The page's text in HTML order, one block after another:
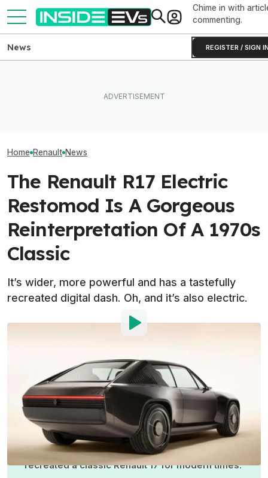
Chime in with
commenting.
REGISTER / SIGN
News
Home Renault News
The Renault R17 Electric
Restomod Is A Gorgeous
Reinterpretation Of A 1970s
Classic
It’s wider, more powerful and has a tastefully
recreated digital dash. Oh, and it’s also electric.
Iulian Dnistran
Sep 5, 2024 at4:26am ET
Add InsideEVs as a
preferred source in Google
Comment
Renault and French designer Ora Ito have
recreated a classic Renault 17 for modern times.